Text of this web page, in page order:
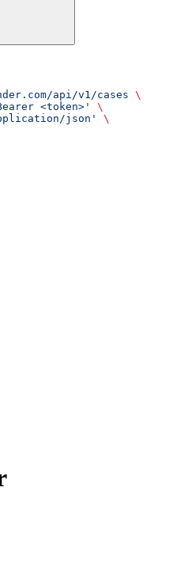
api/v1/cases \
<token>'
\
json'
\